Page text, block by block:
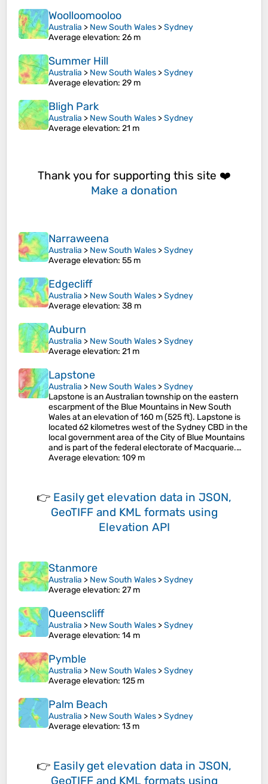
Woolloomooloo
Australia > New South Wales >Sydney
Average elevation: 26 m
Summer Hill
Australia > New South Wales >Sydney
Average elevation: 29 m
Bligh Park
Australia > New South Wales >Sydney
Average elevation: 21 m
Thank you for supporting this site ❤️
Make a donation
Narraweena
Australia > New South Wales >Sydney
Average elevation: 55 m
Edgecliff
Australia > New South Wales >Sydney
Average elevation: 38 m
Auburn
Australia > New South Wales >Sydney
Average elevation: 21 m
Lapstone
Australia > New South Wales >Sydney
Lapstone is an Australian township on the eastern
escarpment of the Blue Mountains in New South
Wales at an elevation of 160 m (525 ft). Lapstone is
located 62 kilometres west of the Sydney CBD in the
local government area of the City of Blue Mountains
and is part of the federal electorate of Macquarie.…
Average elevation: 109 m
👉 Easily get elevation data in JSON,
GeoTIFF and KML formats using
Elevation API
Stanmore
Australia > New South Wales >Sydney
Average elevation: 27 m
Queenscliff
Australia > New South Wales >Sydney
Average elevation: 14 m
Pymble
Australia > New South Wales >Sydney
Average elevation: 125 m
Palm Beach
Australia > New South Wales >Sydney
Average elevation: 13 m
👉 Easily get elevation data in JSON,
GeoTIFF and KML formats using